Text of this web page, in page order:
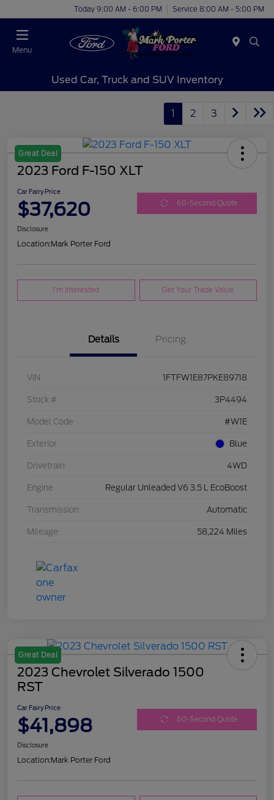
Today 9:00 AM - 6:00 PM Service 8:00 AM - 5:00 PM
Menu
Used Car, Truck and SUV Inventory
1 2 3
Great Deal
2023 Ford F-150 XLT
Car Fairy Price
$37,620 60-Second Quote
Disclosure
Location:Mark Porter Ford
I'm Interested Get Your Trade Value
Details Pricing
VIN 1FTFW1E87PKE89718
Stock # 3P4494
Model Code #W1E
Exterior Blue
Drivetrain 4WD
Engine Regular Unleaded V6 3.5 L EcoBoost
Transmission Automatic
Mileage 58,224 Miles
Great Deal
2023 Chevrolet Silverado 1500
RST
Car Fairy Price
$41,898 60-Second Quote
Disclosure
Location:Mark Porter Ford